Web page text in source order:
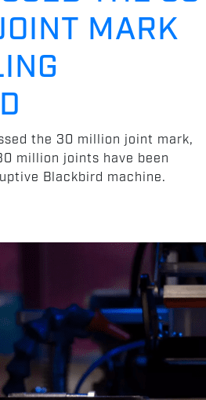
MARK
the 30 million joint mark,
million joints have been
Blackbird machine.